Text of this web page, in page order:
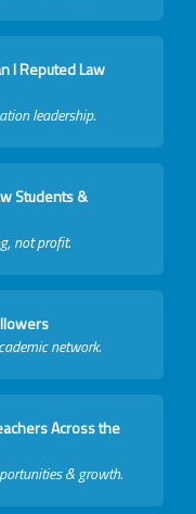
I Reputed Law
leadership.
Students &
not profit.
network.
Across the
& growth.